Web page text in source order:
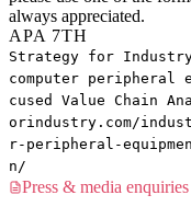
always appreciated.
APA 7TH
Strategy for
computer peripheral
cused Value Chain
orindustry.com/
r-peripheral-
n/
Press & media